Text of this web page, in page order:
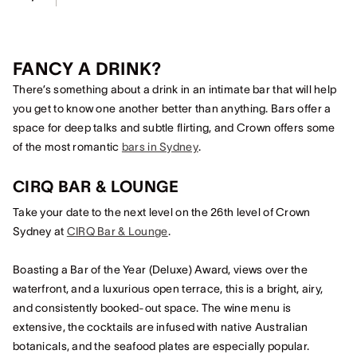
FANCY A DRINK?
There’s something about a drink in an intimate bar that will help
you get to know one another better than anything. Bars offer a
space for deep talks and subtle flirting, and Crown offers some
of the most romantic bars in Sydney.
CIRQ BAR & LOUNGE
Take your date to the next level on the 26th level of Crown
Sydney at CIRQ Bar & Lounge.
Boasting a Bar of the Year (Deluxe) Award, views over the
waterfront, and a luxurious open terrace, this is a bright, airy,
and consistently booked-out space. The wine menu is
extensive, the cocktails are infused with native Australian
botanicals, and the seafood plates are especially popular.